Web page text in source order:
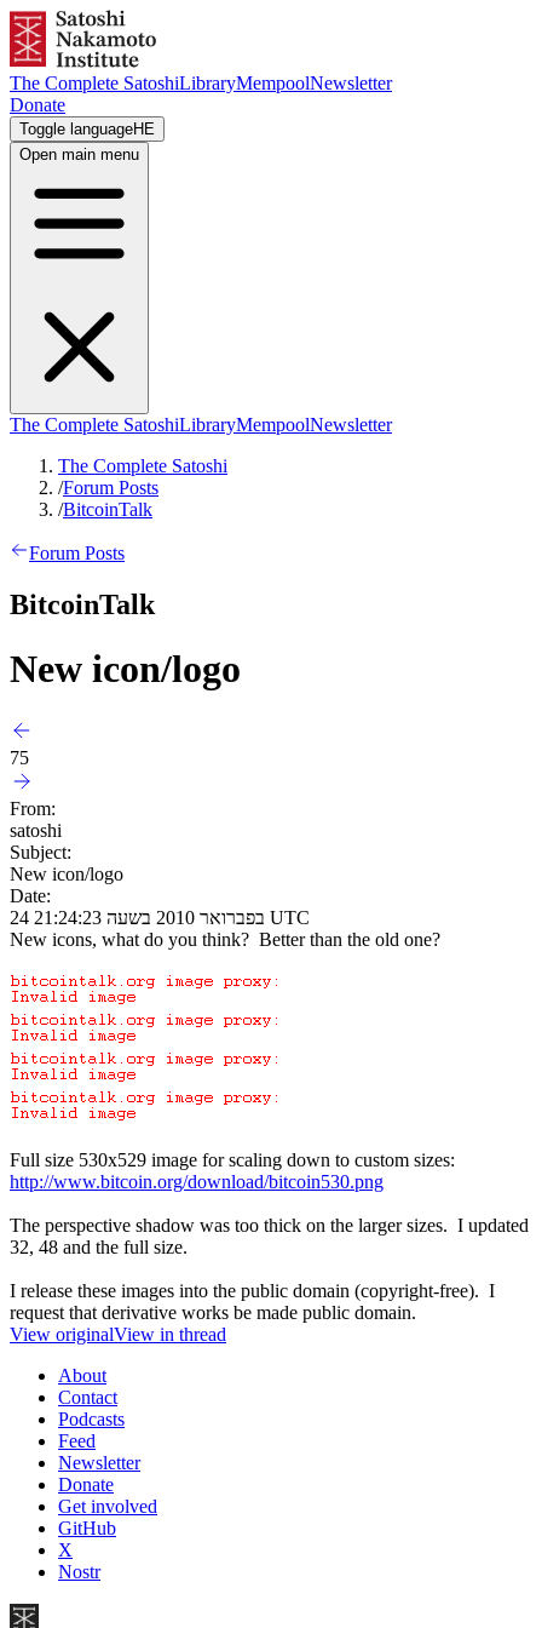
The Complete SatoshiLibraryMempoolNewsletter
Donate
Toggle languageHE
Open main menu
The Complete SatoshiLibraryMempoolNewsletter
The Complete Satoshi
/Forum Posts
/BitcoinTalk
Forum Posts
BitcoinTalk
New icon/logo
75
From:
satoshi
Subject:
New icon/logo
Date:
24 בפברואר 2010 בשעה 21:24:23 UTC
New icons, what do you think? Better than the old one?
Full size 530x529 image for scaling down to custom sizes:
http://www.bitcoin.org/download/bitcoin530.png
The perspective shadow was too thick on the larger sizes. I updated
32, 48 and the full size.
I release these images into the public domain (copyright-free). I
request that derivative works be made public domain.
View originalView in thread
About
Contact
Podcasts
Feed
Newsletter
Donate
Get involved
GitHub
X
Nostr